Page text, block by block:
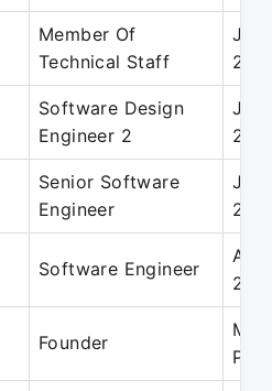
Member Of
Technical Staff
Jun
Software Design
Engineer 2
Jun
Senior Software
Engineer
Jul
Software Engineer
Apr
Founder
Mar